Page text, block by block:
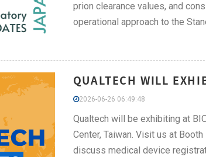
prion clearance values, and
operational approach to the
QUALTECH WILL
2026-06-26 06:49:48
Qualtech will be exhibiting at
Center, Taiwan. Visit us at
discuss medical device